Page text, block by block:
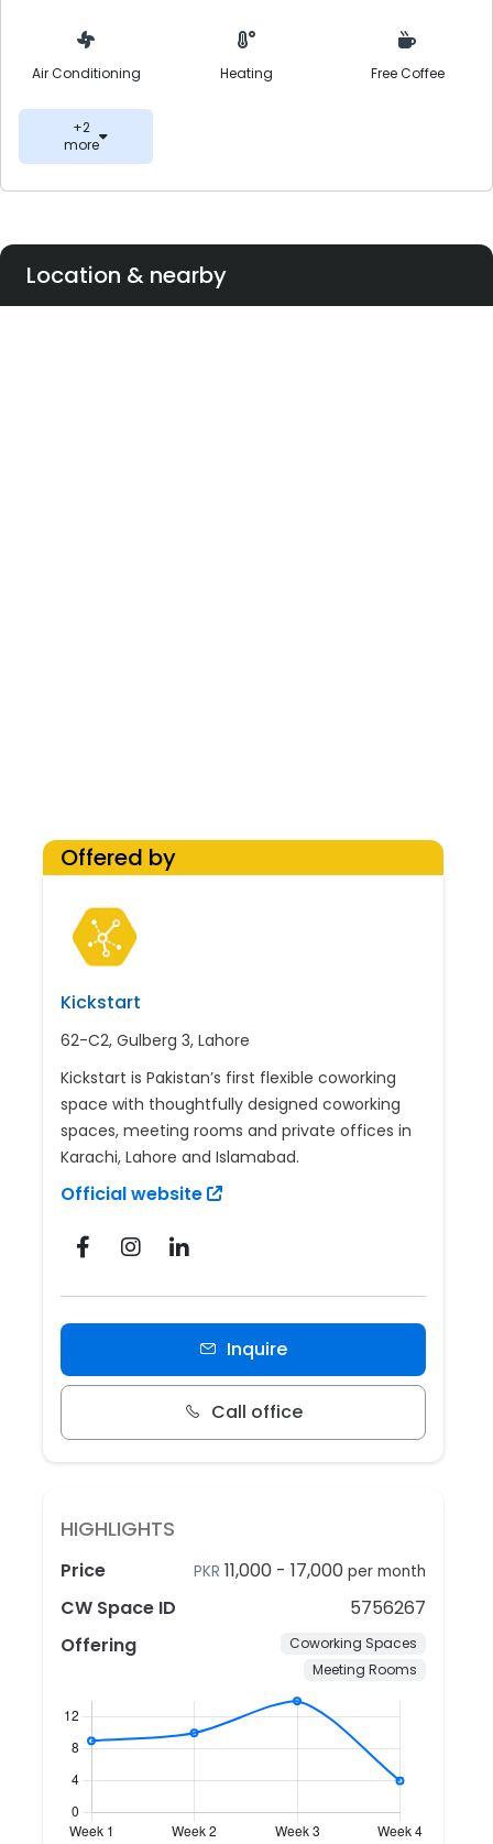
Air Conditioning Heating Free Coffee
+2
more
Location & nearby
Offered by
Kickstart
62-C2, Gulberg 3, Lahore
Kickstart is Pakistan’s first flexible coworking
space with thoughtfully designed coworking
spaces, meeting rooms and private offices in
Karachi, Lahore and Islamabad.
Official website
Inquire
Call office
HIGHLIGHTS
Price PKR 11,000 - 17,000 per month
CW Space ID
5756267
Offering
Coworking Spaces
Meeting Rooms